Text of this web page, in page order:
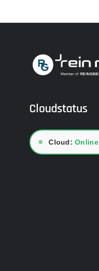
Cloudstatus
● Cloud:Online